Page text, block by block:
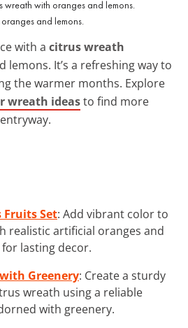
and lemons.
with a citrus wreath
lemons. It’s a refreshing way to
the warmer months. Explore
wreath ideasto find more
Set: Add vibrant color to
realistic artificial oranges and
lasting decor.
Greenery: Create a sturdy
wreath using a reliable
with greenery.